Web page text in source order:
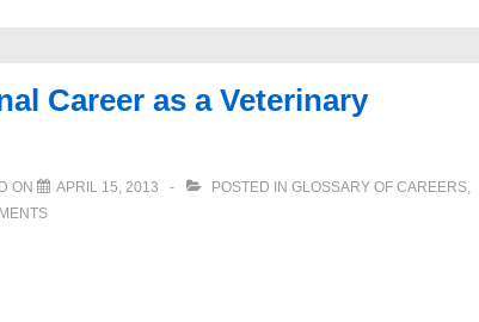
Career as a Veterinary
ON APRIL 15, 2013 POSTED IN GLOSSARY OF CAREERS